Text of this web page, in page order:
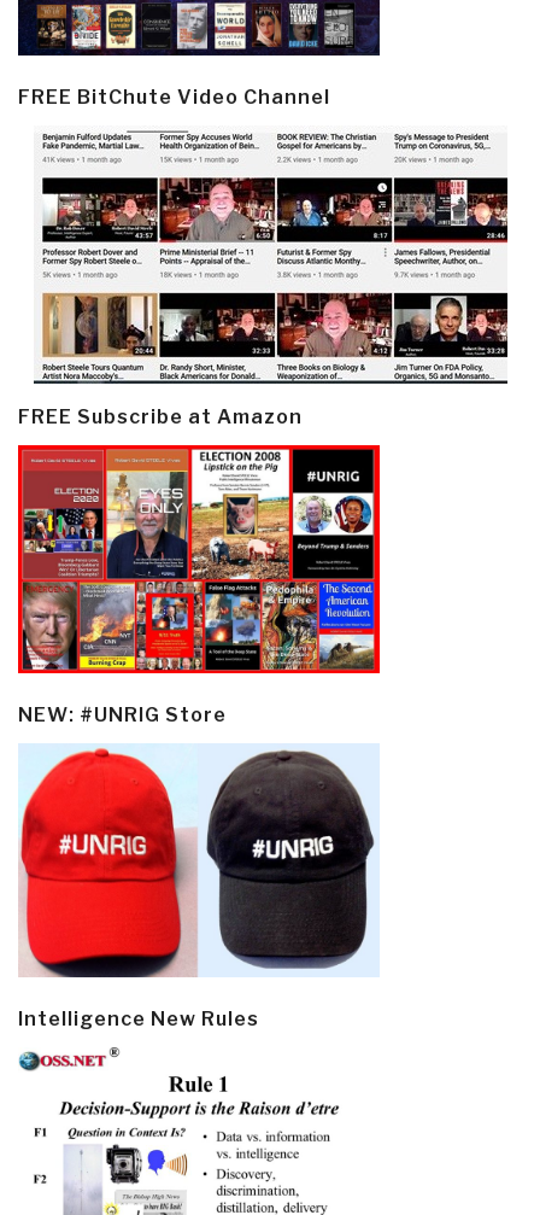
FREE BitChute Video Channel
FREE Subscribe at Amazon
NEW: #UNRIG Store
Intelligence New Rules